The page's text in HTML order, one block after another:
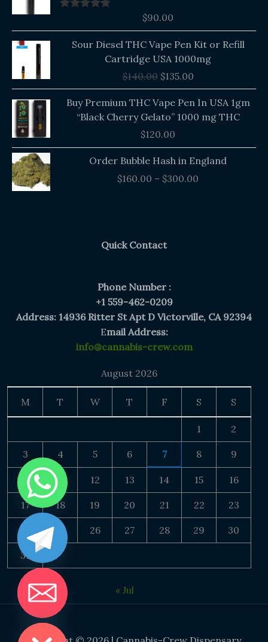
$90.00
Sour Diesel THC Vape Pen Kit or Refill
Cartridge USA 1000mg
$140.00
price
was:
$140.00.
$135.00
price
is:
$135.00.
Buy Premium THC Vape Pen In USA 1gm
“Black Cherry Gelato” 1000 mg THC
$120.00
Order Bubble Hash in England
$160.00 – $300.00
Price
range:
Quick Contact
Phone Number :
+1 559-462-0209
Address: 14936 Ritter St Apt D Victorville, CA 92394
Email Address:
info@cannabis-crew.com
August 2026
M T W T F S S
1 2
3 4 5 6 7 8 9
10 11 12 13 14 15 16
17 18 19 20 21 22 23
24 25 26 27 28 29 30
31
« Jul
CHATY